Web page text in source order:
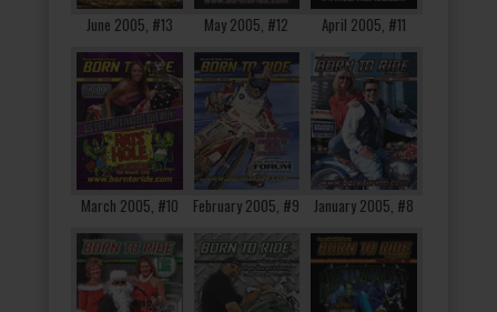
June 2005, #13 May 2005, #12 April 2005, #11
March 2005, #10 February 2005, #9 January 2005, #8